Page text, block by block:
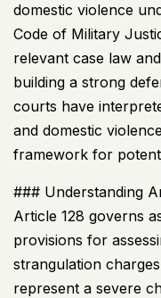
domestic violence
Code of Military
relevant case law
building a strong
courts have
and domestic
framework for
### Understanding
Article 128 governs
provisions for
strangulation
represent a severe